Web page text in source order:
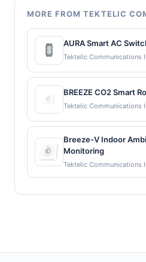
MORE FROM TEKTELIC
AURA Smart AC
Tektelic Communications
BREEZE CO2 Smart
Tektelic Communications
Breeze-V Indoor
Monitoring
Tektelic Communications